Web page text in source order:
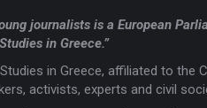
journalists is a European
in Greece.”
in Greece, affiliated to the
activists, experts and civil